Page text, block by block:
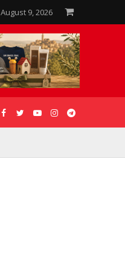
August 9, 2026
GALLERIES